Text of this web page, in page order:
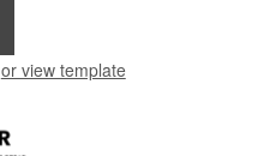
or view template